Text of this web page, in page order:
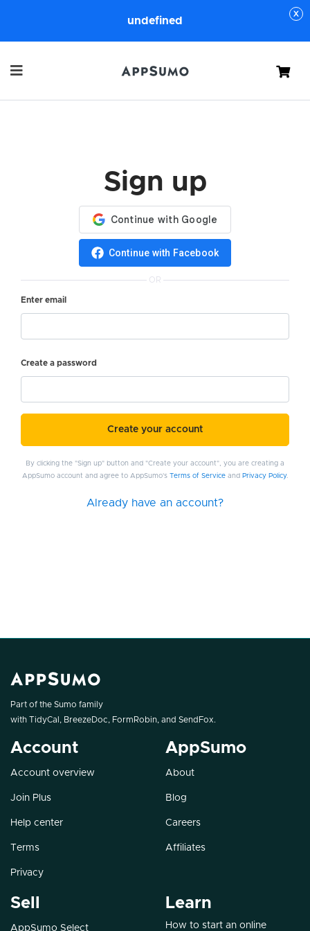
undefined
Cart
Sign up
Continue with Facebook
OR
Enter email
Create a password
Create your account
By clicking the "Sign up" button and "Create your account", you are creating a
AppSumo account and agree to AppSumo's Terms of Serviceand Privacy Policy.
Already have an account?
Part of the Sumo family
with TidyCal , BreezeDoc, FormRobin, and SendFox.
Account
Account overview
Join Plus
Help center
Terms
Privacy
AppSumo
About
Blog
Careers
Affiliates
Sell
AppSumo Select
Learn
How to start an online